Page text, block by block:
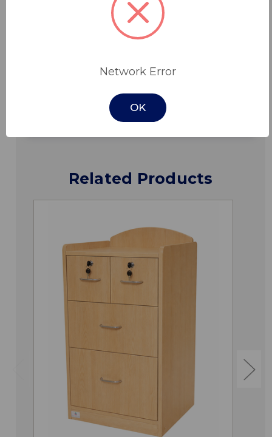
Features
Downloads
Related Products
Network Error
OK